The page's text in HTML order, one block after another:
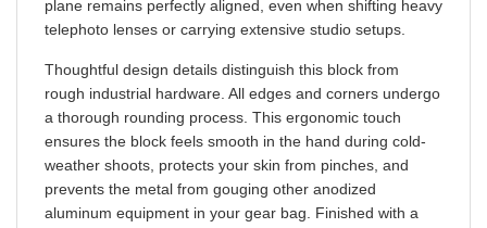
telephoto lenses or carrying extensive studio setups.
rough industrial hardware. All edges and corners undergo
a thorough rounding process. This ergonomic touch
ensures the block feels smooth in the hand during cold-
weather shoots, protects your skin from pinches, and
prevents the metal from gouging other anodized
aluminum equipment in your gear bag. Finished with a
professional black hard coat anodization, this USA-made